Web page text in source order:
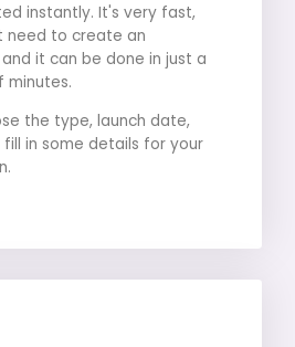
instantly. It's very fast,
need to create an
it can be done in just a
minutes.
the type, launch date,
fill in some details for your